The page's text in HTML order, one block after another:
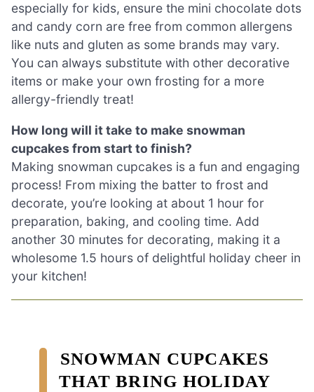
especially for kids, ensure the mini chocolate dots
and candy corn are free from common allergens
like nuts and gluten as some brands may vary.
You can always substitute with other decorative
items or make your own frosting for a more
allergy-friendly treat!
How long will it take to make snowman
cupcakes from start to finish?
Making snowman cupcakes is a fun and engaging
process! From mixing the batter to frost and
decorate, you’re looking at about 1 hour for
preparation, baking, and cooling time. Add
another 30 minutes for decorating, making it a
wholesome 1.5 hours of delightful holiday cheer in
your kitchen!
SNOWMAN CUPCAKES
THAT BRING HOLIDAY